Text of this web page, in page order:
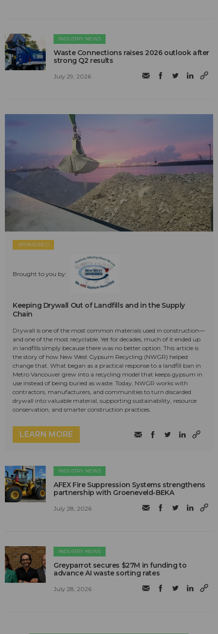
INDUSTRY NEWS
Waste Connections raises 2026 outlook after
strong Q2 results
July 29, 2026
SPONSORED
Brought to you by:
Keeping Drywall Out of Landfills and in the Supply
Chain
Drywall is one of the most common materials used in construction—
and one of the most recyclable. Yet for decades, much of it ended up
in landfills simply because there was no better option. This article is
the story of how New West Gypsum Recycling (NWGR) helped
change that. What began as a practical response to a landfill ban in
Metro Vancouver grew into a recycling model that keeps gypsum in
use instead of being buried as waste. Today, NWGR works with
contractors, manufacturers, and communities to turn discarded
drywall into valuable material, supporting sustainability, resource
conservation, and smarter construction practices.
LEARN MORE
INDUSTRY NEWS
AFEX Fire Suppression Systems strengthens
partnership with Groeneveld-BEKA
July 28, 2026
INDUSTRY NEWS
Greyparrot secures $27M in funding to
advance AI waste sorting rates
July 28, 2026